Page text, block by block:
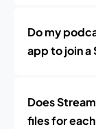
Do my
app to join a
Does
files for